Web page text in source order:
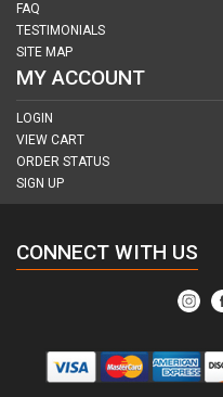
FAQ
TESTIMONIALS
SITE MAP
MY ACCOUNT
LOGIN
VIEW CART
ORDER STATUS
SIGN UP
CONNECT WITH US